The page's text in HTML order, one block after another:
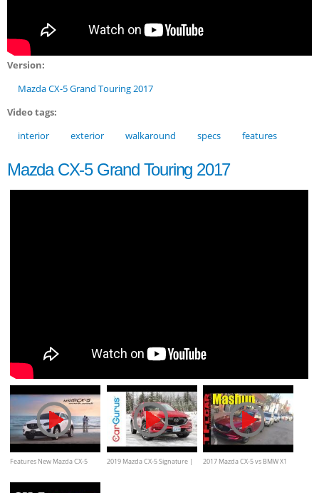
Version:
Mazda CX-5 Grand Touring 2017
Video tags:
interior
exterior walkaround specs features
Mazda CX-5 Grand Touring 2017
Features New Mazda CX-5
2019 Mazda CX-5 Signature |
2017 Mazda CX-5 vs BMW X1